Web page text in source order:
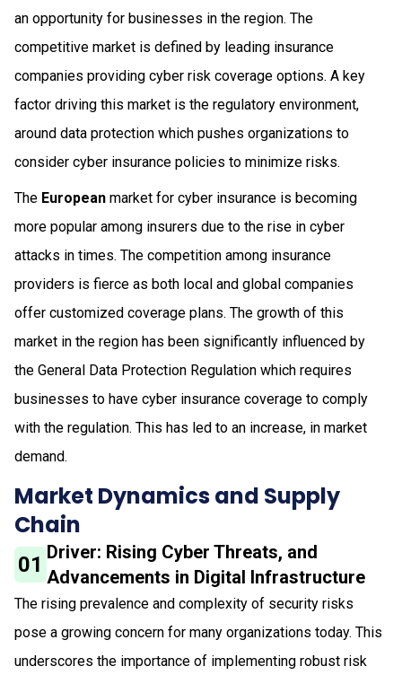
an opportunity for businesses in the region. The
competitive market is defined by leading insurance
companies providing cyber risk coverage options. A key
factor driving this market is the regulatory environment,
around data protection which pushes organizations to
consider cyber insurance policies to minimize risks.
The European market for cyber insurance is becoming
more popular among insurers due to the rise in cyber
attacks in times. The competition among insurance
providers is fierce as both local and global companies
offer customized coverage plans. The growth of this
market in the region has been significantly influenced by
the General Data Protection Regulation which requires
businesses to have cyber insurance coverage to comply
with the regulation. This has led to an increase, in market
demand.
Market Dynamics and Supply
Chain
01 Driver: Rising Cyber Threats, and
Advancements in Digital Infrastructure
The rising prevalence and complexity of security risks
pose a growing concern for many organizations today. This
underscores the importance of implementing robust risk